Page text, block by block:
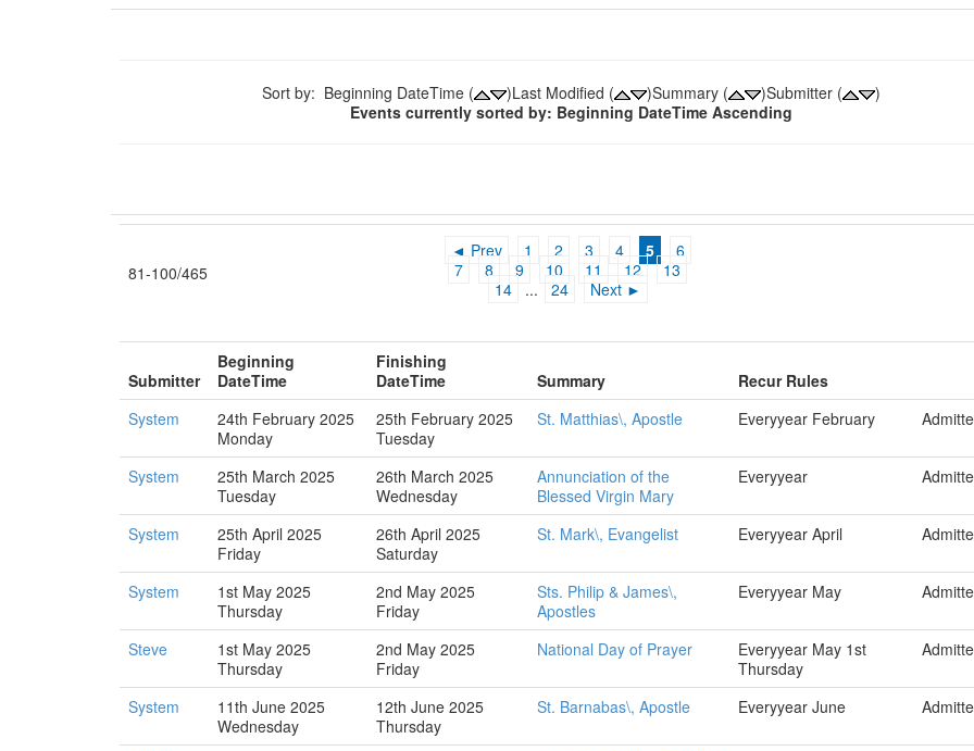
Sort by: Beginning DateTime ( )Last Modified ( )Summary ( )Submitter (
)
Events currently sorted by: Beginning DateTime Ascending
81-100/465
◄ Prev 1 2 3 4 5
6
7
8 9 10 11 12
13
14
... 24 Next ►
Submitter
Beginning
DateTime
Finishing
DateTime
Summary
Recur Rules
System
24th February 2025
Monday
25th February 2025
Tuesday
St. Matthias\, Apostle Everyyear February
System
25th March 2025
Tuesday
26th March 2025
Wednesday
Annunciation of the
Blessed Virgin Mary
Everyyear
System
25th April 2025
Friday
26th April 2025
Saturday
St. Mark\, Evangelist Everyyear April
System
1st May 2025
Thursday
2nd May 2025
Friday
Sts. Philip & James\,
Apostles
Everyyear May
Steve
1st May 2025
Thursday
2nd May 2025
Friday
National Day of Prayer
Everyyear May 1st
Thursday
System
11th June 2025
Wednesday
12th June 2025
Thursday
St. Barnabas\, Apostle Everyyear June